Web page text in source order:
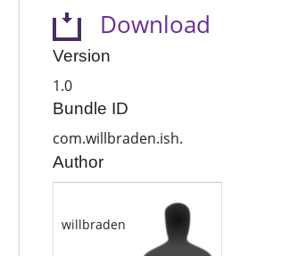
Download
Version
1.0
Bundle ID
com.willbraden.ish.
Author
willbraden